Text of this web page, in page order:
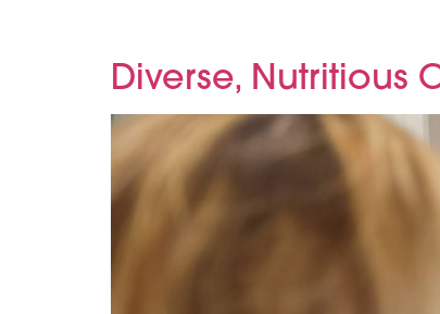
Diverse, Nutritious